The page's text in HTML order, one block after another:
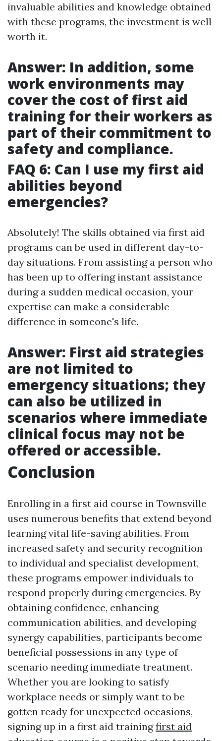
invaluable abilities and knowledge obtained
with these programs, the investment is well
worth it.
Answer: In addition, some
work environments may
cover the cost of first aid
training for their workers as
part of their commitment to
safety and compliance.
FAQ 6: Can I use my first aid
abilities beyond
emergencies?
Absolutely! The skills obtained via first aid
programs can be used in different day-to-
day situations. From assisting a person who
has been up to offering instant assistance
during a sudden medical occasion, your
expertise can make a considerable
difference in someone's life.
Answer: First aid strategies
are not limited to
emergency situations; they
can also be utilized in
scenarios where immediate
clinical focus may not be
offered or accessible.
Conclusion
Enrolling in a first aid course in Townsville
uses numerous benefits that extend beyond
learning vital life-saving abilities. From
increased safety and security recognition
to individual and specialist development,
these programs empower individuals to
respond properly during emergencies. By
obtaining confidence, enhancing
communication abilities, and developing
synergy capabilities, participants become
beneficial possessions in any type of
scenario needing immediate treatment.
Whether you are looking to satisfy
workplace needs or simply want to be
gotten ready for unexpected occasions,
signing up in a first aid trainingfirst aid